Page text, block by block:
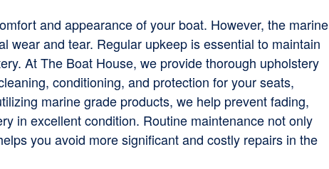
and appearance of your boat. However, the marine
wear and tear. Regular upkeep is essential to maintain
At The Boat House, we provide thorough upholstery
conditioning, and protection for your seats,
marine grade products, we help prevent fading,
in excellent condition. Routine maintenance not only
you avoid more significant and costly repairs in the